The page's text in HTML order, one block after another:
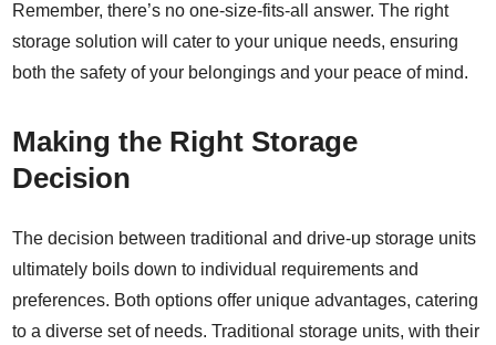
Remember, there’s no one-size-fits-all answer. The right
storage solution will cater to your unique needs, ensuring
both the safety of your belongings and your peace of mind.
Making the Right Storage
Decision
The decision between traditional and drive-up storage units
ultimately boils down to individual requirements and
preferences. Both options offer unique advantages, catering
to a diverse set of needs. Traditional storage units, with their